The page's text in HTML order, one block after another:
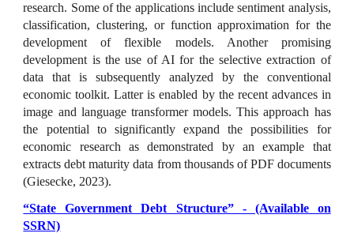
research. Some of the applications include sentiment analysis,
classification, clustering, or function approximation for the
development of flexible models. Another promising
development is the use of AI for the selective extraction of
data that is subsequently analyzed by the conventional
economic toolkit. Latter is enabled by the recent advances in
image and language transformer models. This approach has
the potential to significantly expand the possibilities for
economic research as demonstrated by an example that
extracts debt maturity data from thousands of PDF documents
(Giesecke, 2023).
“State Government Debt Structure” - (Available on
SSRN)